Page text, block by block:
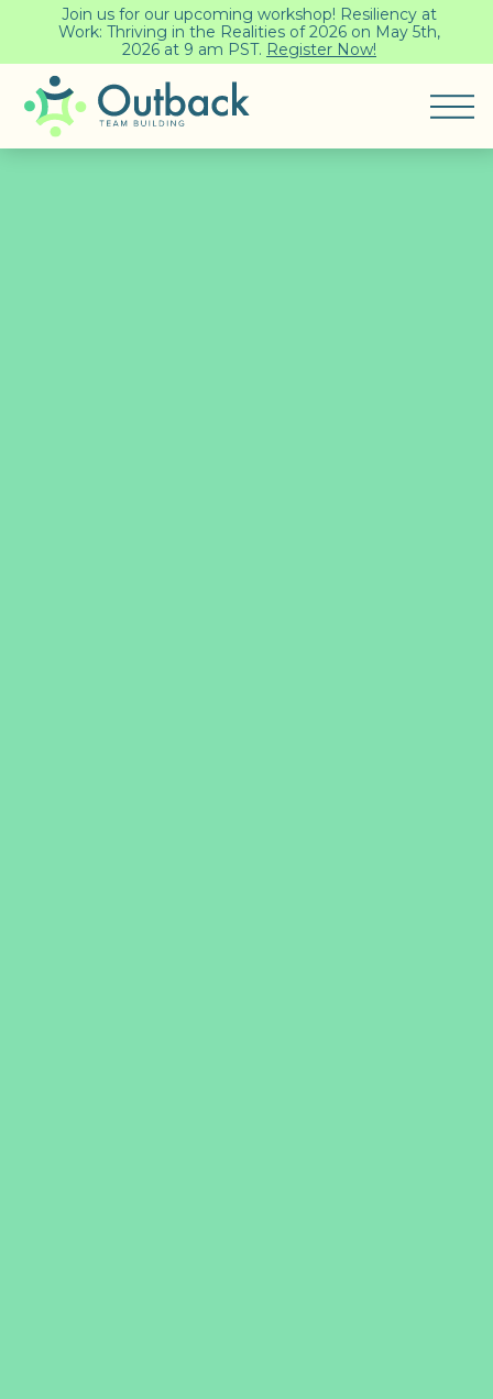
Join us for our upcoming workshop! Resiliency at
Work: Thriving in the Realities of 2026 on May 5th,
2026 at 9 am PST. Register Now!